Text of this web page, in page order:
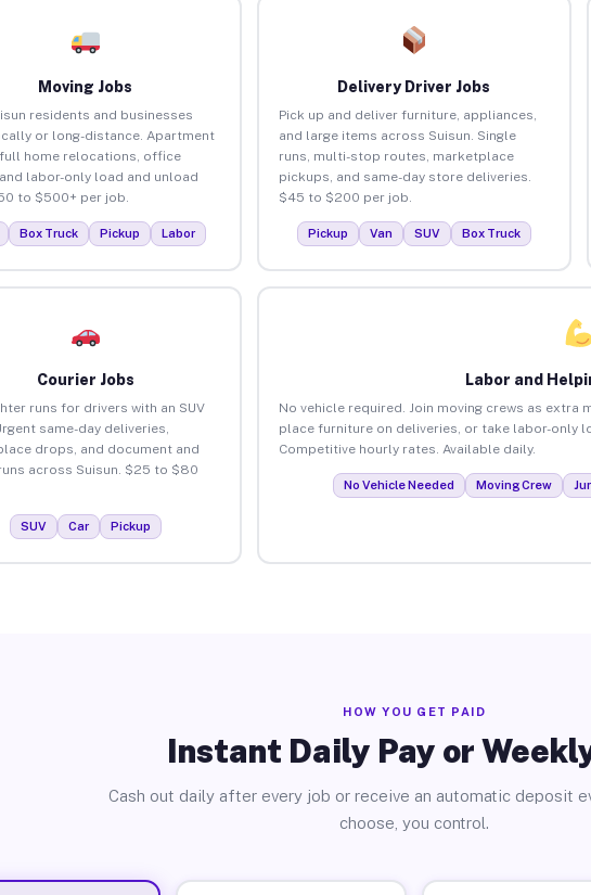
Moving Jobs
residents and businesses
or long-distance. Apartment
home relocations, office
labor-only load and unload
to $500+ per job.
Box Truck Pickup Labor
Delivery Driver Jobs
Pick up and deliver furniture, appliances,
and large items across Suisun. Single
runs, multi-stop routes, marketplace
pickups, and same-day store deliveries.
$45 to $200 per job.
Pickup Van SUV Box Truck
Courier Jobs
runs for drivers with an SUV
same-day deliveries,
drops, and document and
across Suisun. $25 to $80
SUV Car Pickup
Labor and
No vehicle required. Join moving crews as extra
place furniture on deliveries, or take labor-only
Competitive hourly rates. Available daily.
No Vehicle Needed Moving Crew
HOW YOU GET PAID
Instant Daily Pay or
Cash out daily after every job or receive an automatic deposit
choose, you control.